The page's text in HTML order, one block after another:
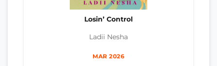
Losin’ Control
Ladii Nesha
MAR 2026